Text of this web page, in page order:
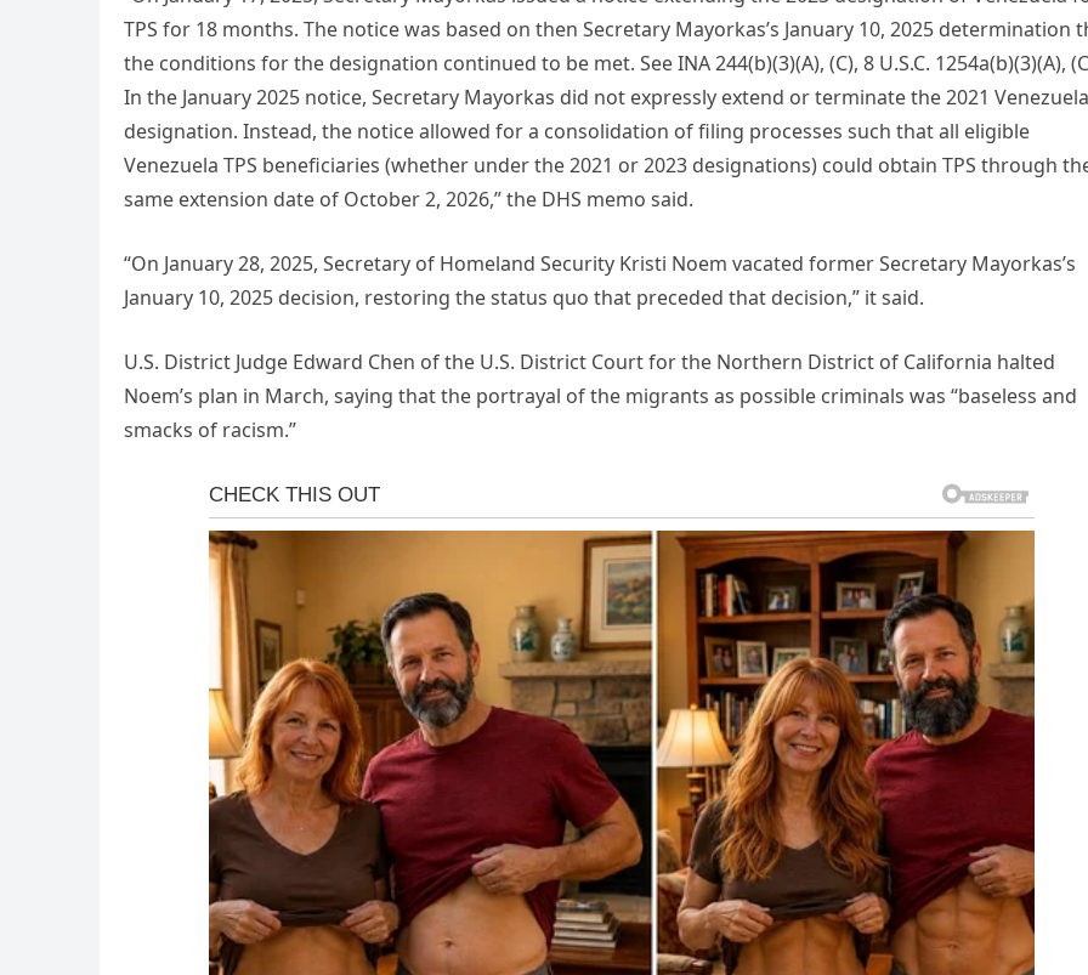
TPS for 18 months. The notice was based on then Secretary Mayorkas’s January 10, 2025 determination
the conditions for the designation continued to be met. See INA 244(b)(3)(A), (C), 8 U.S.C. 1254a(b)(3)(A),
In the January 2025 notice, Secretary Mayorkas did not expressly extend or terminate the 2021 Venezuela
designation. Instead, the notice allowed for a consolidation of filing processes such that all eligible
Venezuela TPS beneficiaries (whether under the 2021 or 2023 designations) could obtain TPS through
same extension date of October 2, 2026,” the DHS memo said.
“On January 28, 2025, Secretary of Homeland Security Kristi Noem vacated former Secretary Mayorkas’s
January 10, 2025 decision, restoring the status quo that preceded that decision,” it said.
U.S. District Judge Edward Chen of the U.S. District Court for the Northern District of California halted
Noem’s plan in March, saying that the portrayal of the migrants as possible criminals was “baseless and
smacks of racism.”